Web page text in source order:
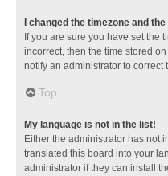
I changed the timezone and
If you are sure you have set the
incorrect, then the time stored
notify an administrator to correct
Top
My language is not in the list!
Either the administrator has not
translated this board into your
administrator if they can install